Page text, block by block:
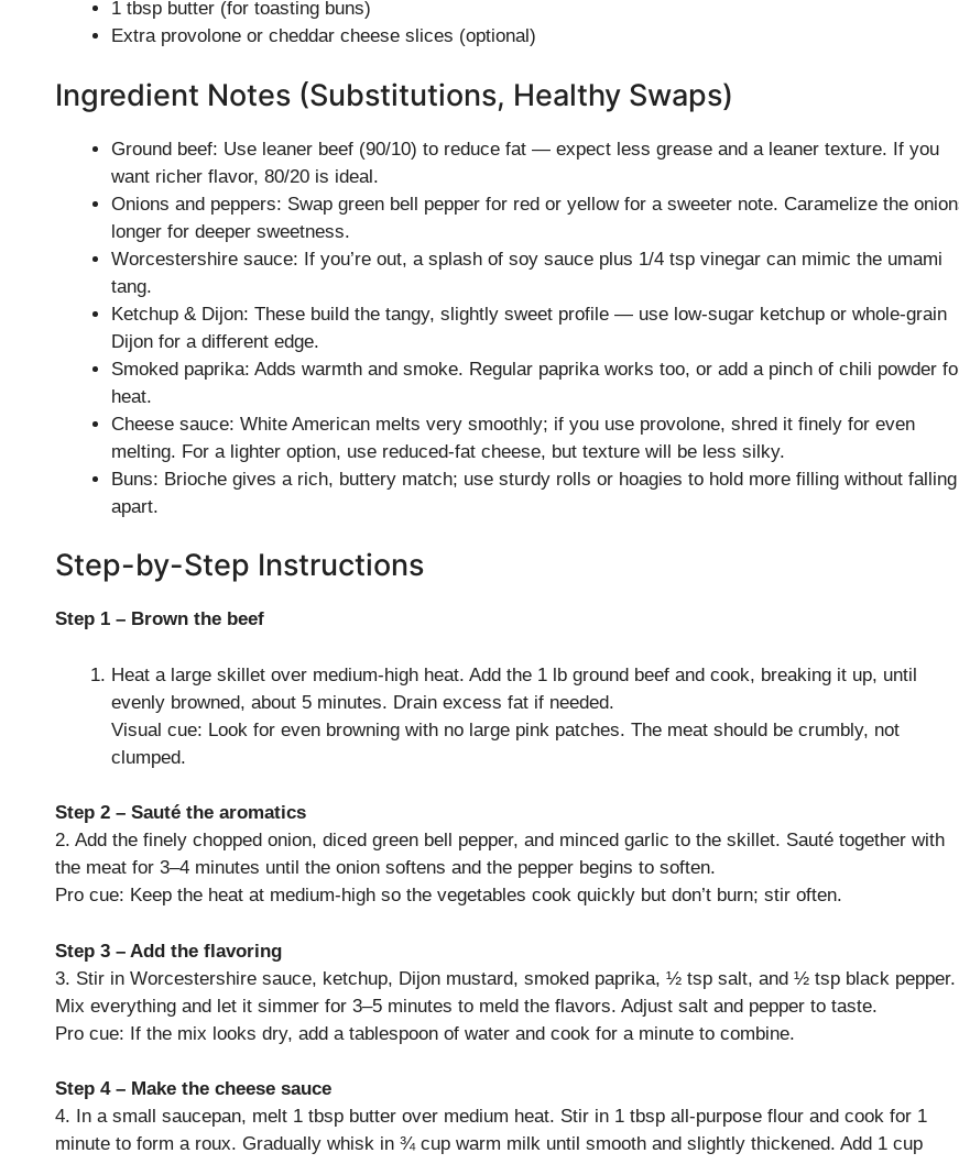
1 tbsp butter (for toasting buns)
Extra provolone or cheddar cheese slices (optional)
Ingredient Notes (Substitutions, Healthy Swaps)
Ground beef: Use leaner beef (90/10) to reduce fat — expect less grease and a leaner texture. If you
want richer flavor, 80/20 is ideal.
Onions and peppers: Swap green bell pepper for red or yellow for a sweeter note. Caramelize the
longer for deeper sweetness.
Worcestershire sauce: If you’re out, a splash of soy sauce plus 1/4 tsp vinegar can mimic the umami
tang.
Ketchup & Dijon: These build the tangy, slightly sweet profile — use low-sugar ketchup or whole-grain
Dijon for a different edge.
Smoked paprika: Adds warmth and smoke. Regular paprika works too, or add a pinch of chili powder
heat.
Cheese sauce: White American melts very smoothly; if you use provolone, shred it finely for even
melting. For a lighter option, use reduced-fat cheese, but texture will be less silky.
Buns: Brioche gives a rich, buttery match; use sturdy rolls or hoagies to hold more filling without falling
apart.
Step-by-Step Instructions
Step 1 – Brown the beef
Heat a large skillet over medium-high heat. Add the 1 lb ground beef and cook, breaking it up, until
evenly browned, about 5 minutes. Drain excess fat if needed.
Visual cue: Look for even browning with no large pink patches. The meat should be crumbly, not
clumped.
Step 2 – Sauté the aromatics
2. Add the finely chopped onion, diced green bell pepper, and minced garlic to the skillet. Sauté together with
the meat for 3–4 minutes until the onion softens and the pepper begins to soften.
Pro cue: Keep the heat at medium-high so the vegetables cook quickly but don’t burn; stir often.
Step 3 – Add the flavoring
3. Stir in Worcestershire sauce, ketchup, Dijon mustard, smoked paprika, ½ tsp salt, and ½ tsp black pepper.
Mix everything and let it simmer for 3–5 minutes to meld the flavors. Adjust salt and pepper to taste.
Pro cue: If the mix looks dry, add a tablespoon of water and cook for a minute to combine.
Step 4 – Make the cheese sauce
4. In a small saucepan, melt 1 tbsp butter over medium heat. Stir in 1 tbsp all-purpose flour and cook for 1
minute to form a roux. Gradually whisk in ¾ cup warm milk until smooth and slightly thickened. Add 1 cup